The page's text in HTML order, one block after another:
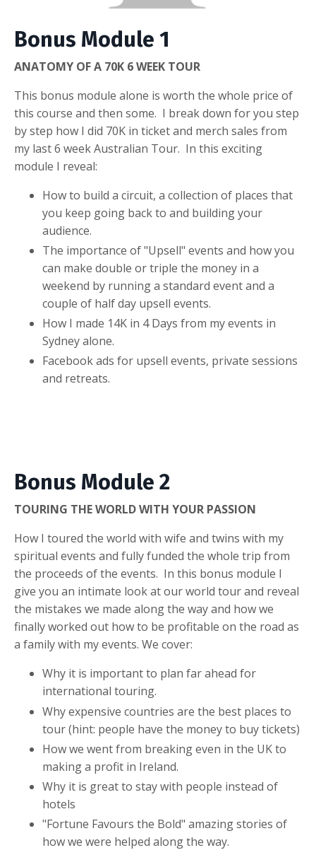
Bonus Module 1
ANATOMY OF A 70K 6 WEEK TOUR
This bonus module alone is worth the whole price of
this course and then some. I break down for you step
by step how I did 70K in ticket and merch sales from
my last 6 week Australian Tour. In this exciting
module I reveal:
How to build a circuit, a collection of places that
you keep going back to and building your
audience.
The importance of "Upsell" events and how you
can make double or triple the money in a
weekend by running a standard event and a
couple of half day upsell events.
How I made 14K in 4 Days from my events in
Sydney alone.
Facebook ads for upsell events, private sessions
and retreats.
Bonus Module 2
TOURING THE WORLD WITH YOUR PASSION
How I toured the world with wife and twins with my
spiritual events and fully funded the whole trip from
the proceeds of the events. In this bonus module I
give you an intimate look at our world tour and reveal
the mistakes we made along the way and how we
finally worked out how to be profitable on the road as
a family with my events. We cover:
Why it is important to plan far ahead for
international touring.
Why expensive countries are the best places to
tour (hint: people have the money to buy tickets)
How we went from breaking even in the UK to
making a profit in Ireland.
Why it is great to stay with people instead of
hotels
"Fortune Favours the Bold" amazing stories of
how we were helped along the way.